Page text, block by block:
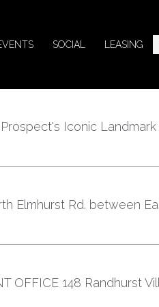
SOCIAL LEASING
Iconic
Elmhurst Rd. between
OFFICE 148 Randhurst